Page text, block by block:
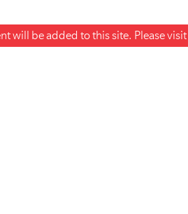
will be added to this site. Please visit